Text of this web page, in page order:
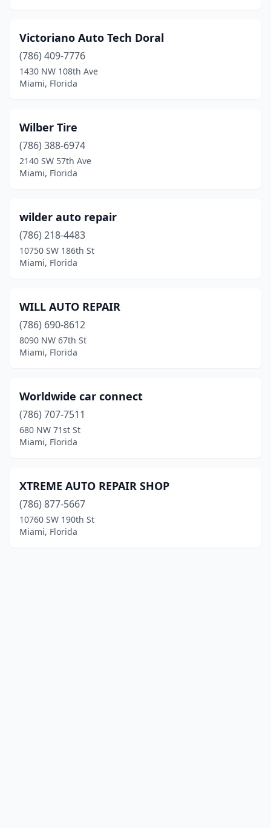
Victoriano Auto Tech Doral
(786) 409-7776
1430 NW 108th Ave
Miami, Florida
Wilber Tire
(786) 388-6974
2140 SW 57th Ave
Miami, Florida
wilder auto repair
(786) 218-4483
10750 SW 186th St
Miami, Florida
WILL AUTO REPAIR
(786) 690-8612
8090 NW 67th St
Miami, Florida
Worldwide car connect
(786) 707-7511
680 NW 71st St
Miami, Florida
XTREME AUTO REPAIR SHOP
(786) 877-5667
10760 SW 190th St
Miami, Florida